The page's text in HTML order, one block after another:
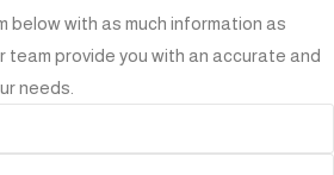
below with as much information as
team provide you with an accurate and
needs.